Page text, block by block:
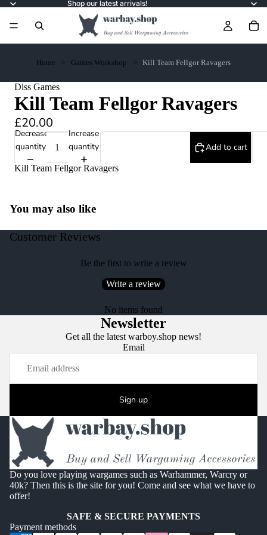
Shop our latest arrivals!
Home Games Workshop Kill Team Fellgor Ravagers
Diss Games
Kill Team Fellgor Ravagers
£20.00
Decrease
quantity
Increase
quantity
Add to cart
Kill Team Fellgor Ravagers
You may also like
Customer Reviews
Be the first to write a review
Write a review
No items found
Newsletter
Get all the latest warboy.shop news!
Email
Sign up
Do you love playing wargames such as Warhammer, Warcry or
40k? Then this is the site for you! Come and see what we have to
offer!
SAFE & SECURE PAYMENTS
Payment methods